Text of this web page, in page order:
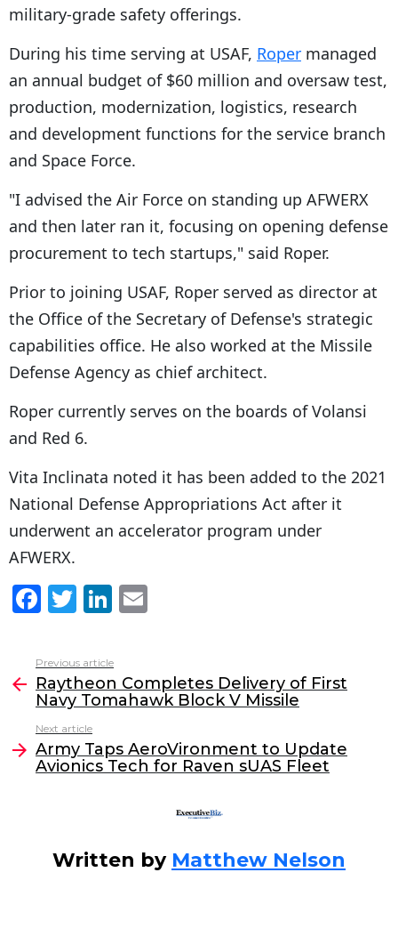
military-grade safety offerings.
During his time serving at USAF, Roper managed
an annual budget of $60 million and oversaw test,
production, modernization, logistics, research
and development functions for the service branch
and Space Force.
"I advised the Air Force on standing up AFWERX
and then later ran it, focusing on opening defense
procurement to tech startups," said Roper.
Prior to joining USAF, Roper served as director at
the Office of the Secretary of Defense's strategic
capabilities office. He also worked at the Missile
Defense Agency as chief architect.
Roper currently serves on the boards of Volansi
and Red 6.
Vita Inclinata noted it has been added to the 2021
National Defense Appropriations Act after it
underwent an accelerator program under
AFWERX.
F
c
e
b
o
o
T
itt
er
Li
k
e
dI
n
l
more
Previous article
Raytheon Completes Delivery of First
Navy Tomahawk Block V Missile
Next article
Army Taps AeroVironment to Update
Avionics Tech for Raven sUAS Fleet
Written by Matthew Nelson